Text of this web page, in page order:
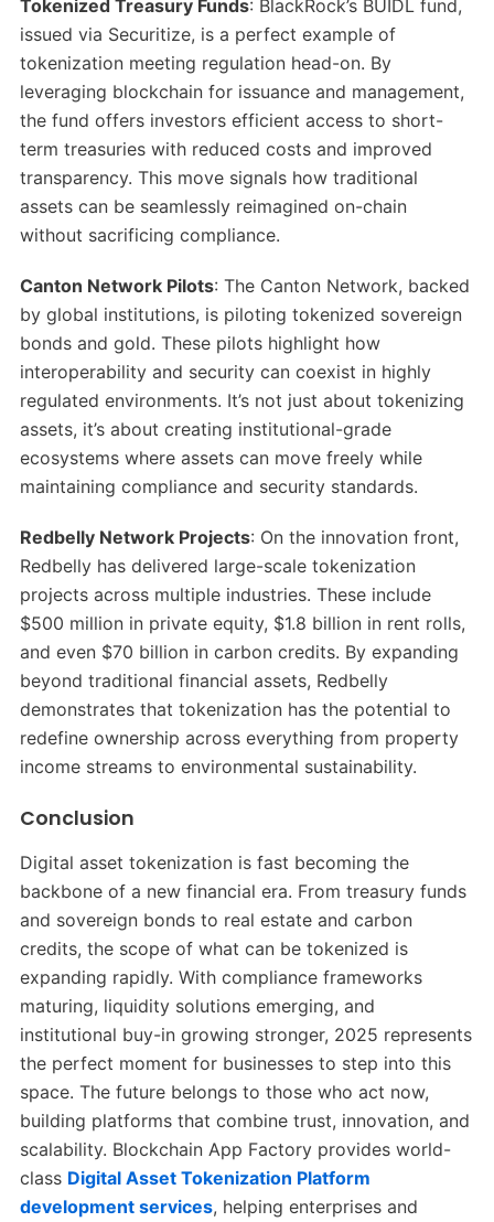
Tokenized Treasury Funds: BlackRock’s BUIDL fund,
issued via Securitize, is a perfect example of
tokenization meeting regulation head-on. By
leveraging blockchain for issuance and management,
the fund offers investors efficient access to short-
term treasuries with reduced costs and improved
transparency. This move signals how traditional
assets can be seamlessly reimagined on-chain
without sacrificing compliance.
Canton Network Pilots: The Canton Network, backed
by global institutions, is piloting tokenized sovereign
bonds and gold. These pilots highlight how
interoperability and security can coexist in highly
regulated environments. It’s not just about tokenizing
assets, it’s about creating institutional-grade
ecosystems where assets can move freely while
maintaining compliance and security standards.
Redbelly Network Projects: On the innovation front,
Redbelly has delivered large-scale tokenization
projects across multiple industries. These include
$500 million in private equity, $1.8 billion in rent rolls,
and even $70 billion in carbon credits. By expanding
beyond traditional financial assets, Redbelly
demonstrates that tokenization has the potential to
redefine ownership across everything from property
income streams to environmental sustainability.
Conclusion
Digital asset tokenization is fast becoming the
backbone of a new financial era. From treasury funds
and sovereign bonds to real estate and carbon
credits, the scope of what can be tokenized is
expanding rapidly. With compliance frameworks
maturing, liquidity solutions emerging, and
institutional buy-in growing stronger, 2025 represents
the perfect moment for businesses to step into this
space. The future belongs to those who act now,
building platforms that combine trust, innovation, and
scalability. Blockchain App Factory provides world-
class Digital Asset Tokenization Platform
development services, helping enterprises and